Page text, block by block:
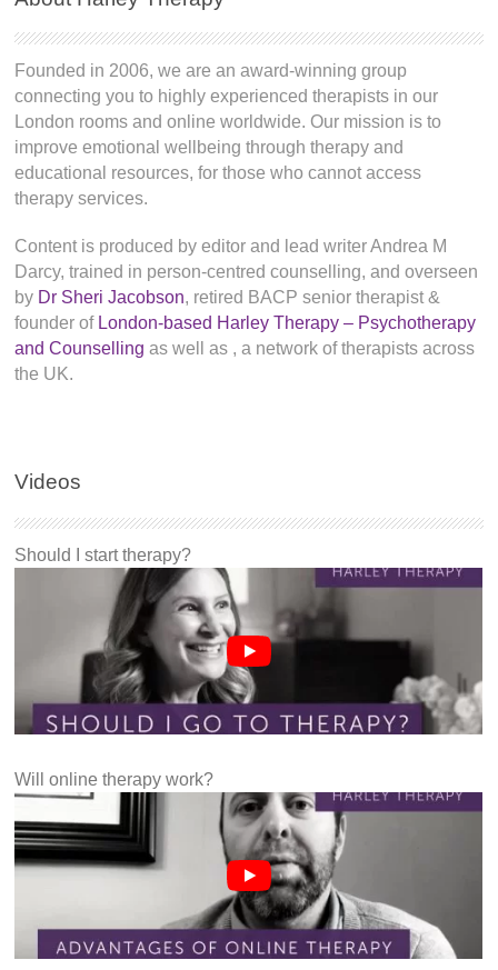
Founded in 2006, we are an award-winning group
connecting you to highly experienced therapists in our
London rooms and online worldwide. Our mission is to
improve emotional wellbeing through therapy and
educational resources, for those who cannot access
therapy services.
Content is produced by editor and lead writer Andrea M
Darcy, trained in person-centred counselling, and overseen
by Dr Sheri Jacobson, retired BACP senior therapist &
founder of London-based Harley Therapy – Psychotherapy
and Counselling as well as , a network of therapists across
the UK.
Videos
Should I start therapy?
Will online therapy work?